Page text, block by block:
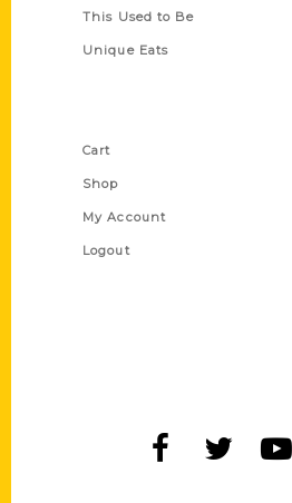
This Used to Be
Unique Eats
Cart
Shop
My Account
Logout